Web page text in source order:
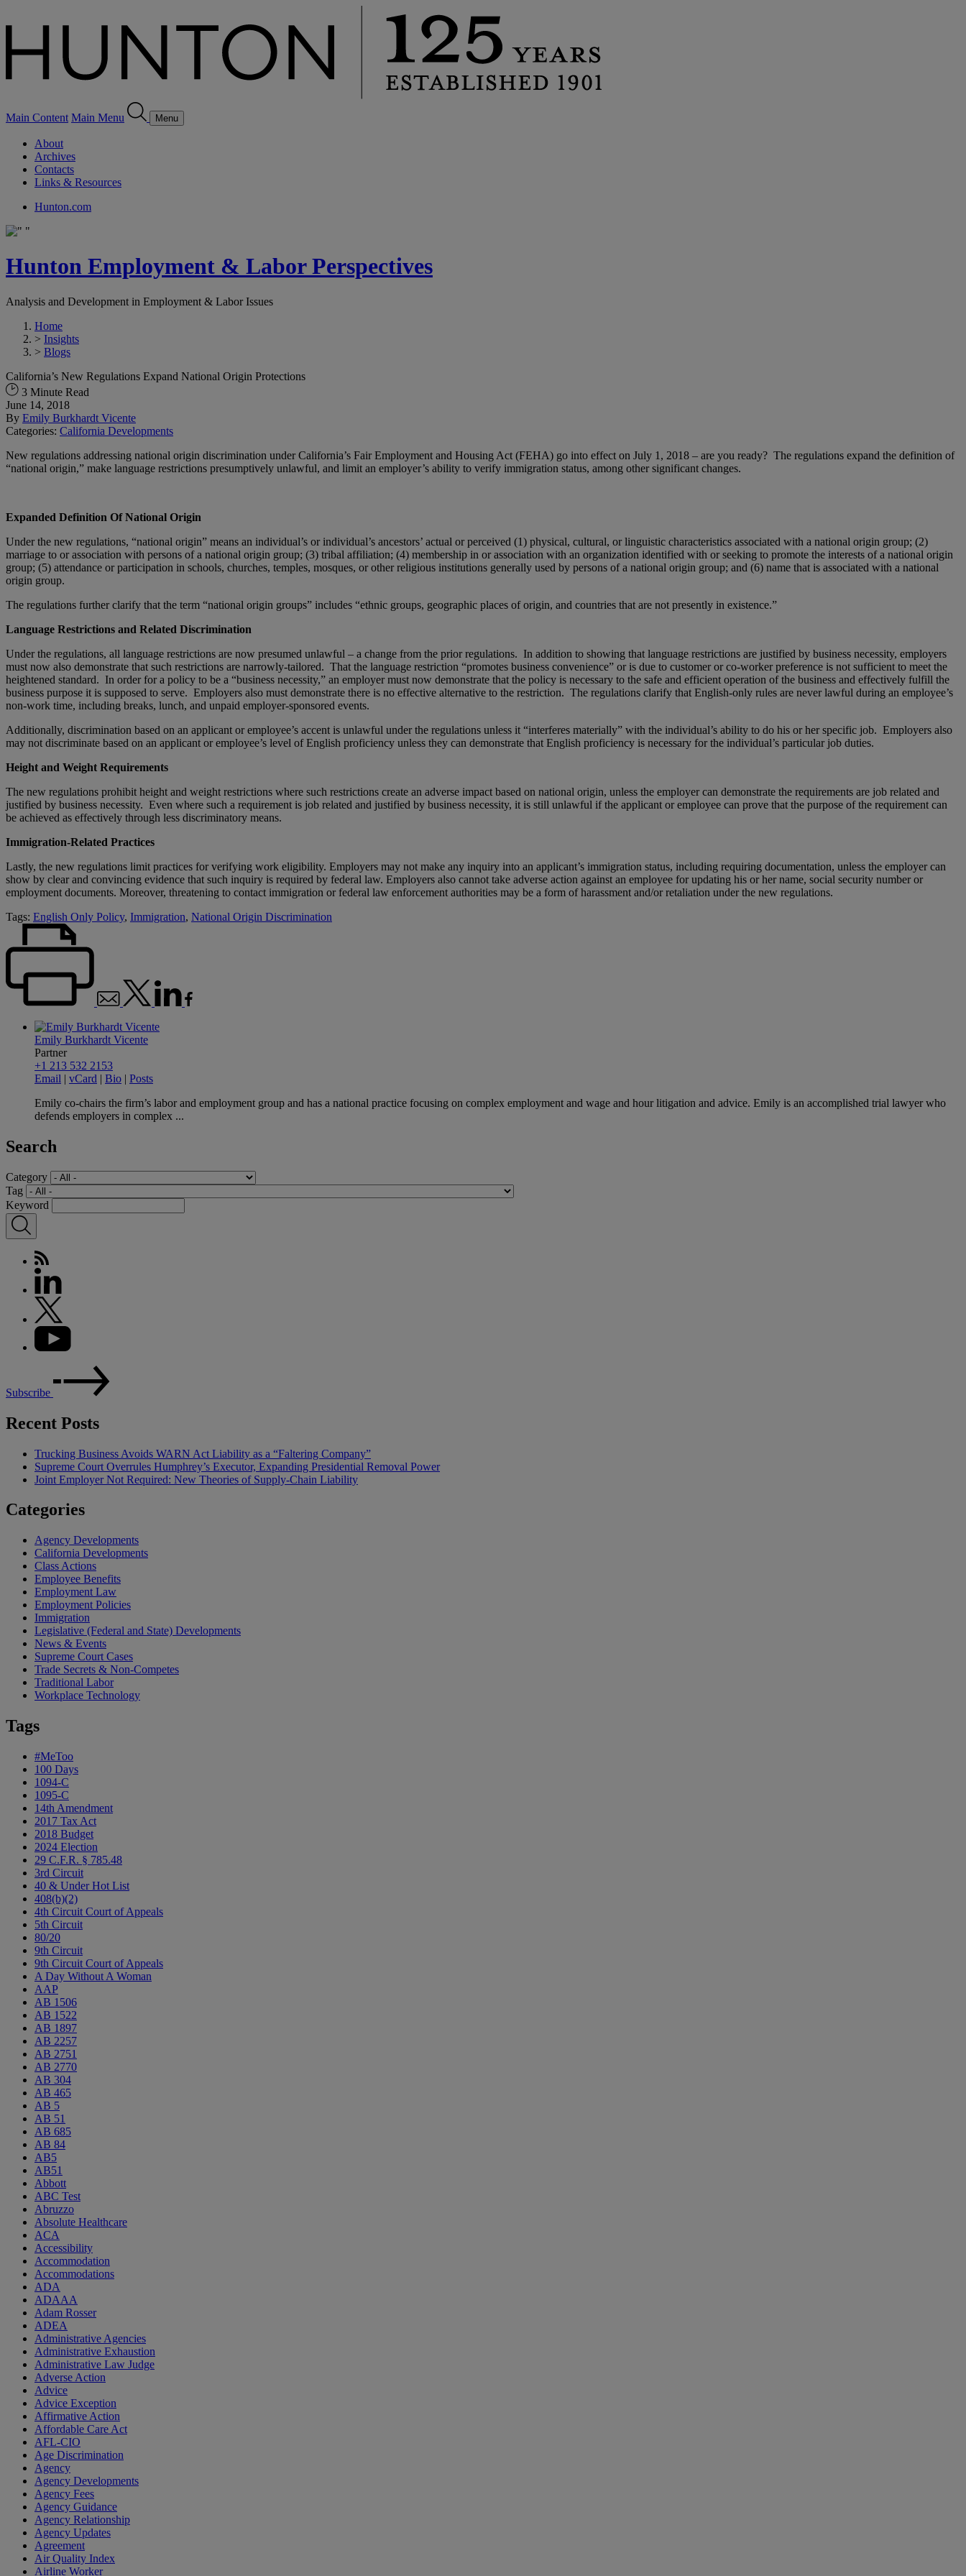
Main Content Main Menu Menu
About
Archives
Contacts
Links & Resources
Hunton.com
Hunton Employment & Labor Perspectives
Analysis and Development in Employment & Labor Issues
Home
> Insights
> Blogs
California’s New Regulations Expand National Origin Protections
3 Minute Read
June 14, 2018
By Emily Burkhardt Vicente
Categories: California Developments
New regulations addressing national origin discrimination under California’s Fair Employment and Housing Act (FEHA) go into effect on July 1, 2018 – are you ready? The regulations expand the definition of
“national origin,” make language restrictions presumptively unlawful, and limit an employer’s ability to verify immigration status, among other significant changes.
Expanded Definition Of National Origin
Under the new regulations, “national origin” means an individual’s or individual’s ancestors’ actual or perceived (1) physical, cultural, or linguistic characteristics associated with a national origin group; (2)
marriage to or association with persons of a national origin group; (3) tribal affiliation; (4) membership in or association with an organization identified with or seeking to promote the interests of a national origin
group; (5) attendance or participation in schools, churches, temples, mosques, or other religious institutions generally used by persons of a national origin group; and (6) name that is associated with a national
origin group.
The regulations further clarify that the term “national origin groups” includes “ethnic groups, geographic places of origin, and countries that are not presently in existence.”
Language Restrictions and Related Discrimination
Under the regulations, all language restrictions are now presumed unlawful – a change from the prior regulations. In addition to showing that language restrictions are justified by business necessity, employers
must now also demonstrate that such restrictions are narrowly-tailored. That the language restriction “promotes business convenience” or is due to customer or co-worker preference is not sufficient to meet the
heightened standard. In order for a policy to be a “business necessity,” an employer must now demonstrate that the policy is necessary to the safe and efficient operation of the business and effectively fulfill the
business purpose it is supposed to serve. Employers also must demonstrate there is no effective alternative to the restriction. The regulations clarify that English-only rules are never lawful during an employee’s
non-work time, including breaks, lunch, and unpaid employer-sponsored events.
Additionally, discrimination based on an applicant or employee’s accent is unlawful under the regulations unless it “interferes materially” with the individual’s ability to do his or her specific job. Employers also
may not discriminate based on an applicant or employee’s level of English proficiency unless they can demonstrate that English proficiency is necessary for the individual’s particular job duties.
Height and Weight Requirements
The new regulations prohibit height and weight restrictions where such restrictions create an adverse impact based on national origin, unless the employer can demonstrate the requirements are job related and
justified by business necessity. Even where such a requirement is job related and justified by business necessity, it is still unlawful if the applicant or employee can prove that the purpose of the requirement can
be achieved as effectively through less discriminatory means.
Immigration-Related Practices
Lastly, the new regulations limit practices for verifying work eligibility. Employers may not make any inquiry into an applicant’s immigration status, including requiring documentation, unless the employer can
show by clear and convincing evidence that such inquiry is required by federal law. Employers also cannot take adverse action against an employee for updating his or her name, social security number or
employment documents. Moreover, threatening to contact immigration or federal law enforcement authorities may be a form of harassment and/or retaliation under the new regulations.
Tags: English Only Policy, Immigration, National Origin Discrimination
Emily Burkhardt Vicente
Partner
+1 213 532 2153
Email | vCard | Bio | Posts
Emily co-chairs the firm’s labor and employment group and has a national practice focusing on complex employment and wage and hour litigation and advice. Emily is an accomplished trial lawyer who
defends employers in complex ...
Search
Category
Tag
Keyword
Subscribe
Recent Posts
Trucking Business Avoids WARN Act Liability as a “Faltering Company”
Supreme Court Overrules Humphrey’s Executor, Expanding Presidential Removal Power
Joint Employer Not Required: New Theories of Supply-Chain Liability
Categories
Agency Developments
California Developments
Class Actions
Employee Benefits
Employment Law
Employment Policies
Immigration
Legislative (Federal and State) Developments
News & Events
Supreme Court Cases
Trade Secrets & Non-Competes
Traditional Labor
Workplace Technology
Tags
#MeToo
100 Days
1094-C
1095-C
14th Amendment
2017 Tax Act
2018 Budget
2024 Election
29 C.F.R. § 785.48
3rd Circuit
40 & Under Hot List
408(b)(2)
4th Circuit Court of Appeals
5th Circuit
80/20
9th Circuit
9th Circuit Court of Appeals
A Day Without A Woman
AAP
AB 1506
AB 1522
AB 1897
AB 2257
AB 2751
AB 2770
AB 304
AB 465
AB 5
AB 51
AB 685
AB 84
AB5
AB51
Abbott
ABC Test
Abruzzo
Absolute Healthcare
ACA
Accessibility
Accommodation
Accommodations
ADA
ADAAA
Adam Rosser
ADEA
Administrative Agencies
Administrative Exhaustion
Administrative Law Judge
Adverse Action
Advice
Advice Exception
Affirmative Action
Affordable Care Act
AFL-CIO
Age Discrimination
Agency
Agency Developments
Agency Fees
Agency Guidance
Agency Relationship
Agency Updates
Agreement
Air Quality Index
Airline Worker